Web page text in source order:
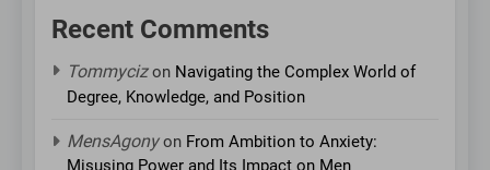
Recent Comments
Tommycizon Navigating the Complex World of
Degree, Knowledge, and Position
MensAgonyon From Ambition to Anxiety:
Misusing Power and Its Impact on Men